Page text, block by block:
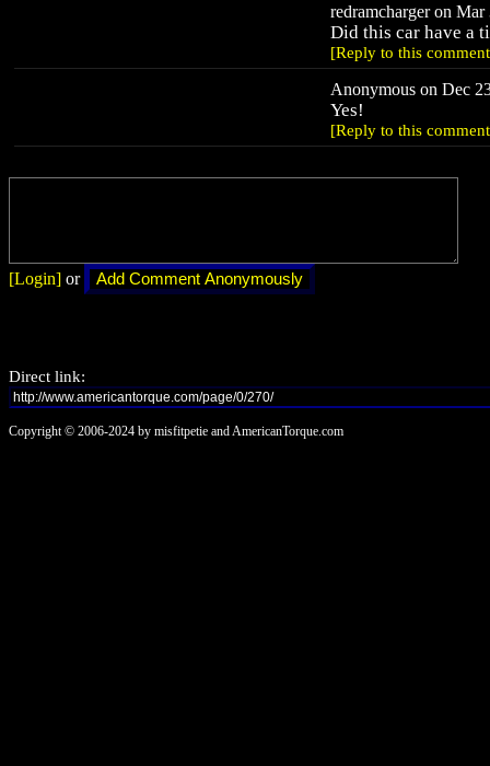
redramcharger on Mar
Did this car have a
[Reply to this
Anonymous on Dec
Yes!
[Reply to this
[Login] or
Direct link:
Copyright © 2006-2024 by misfitpetie and AmericanTorque.com